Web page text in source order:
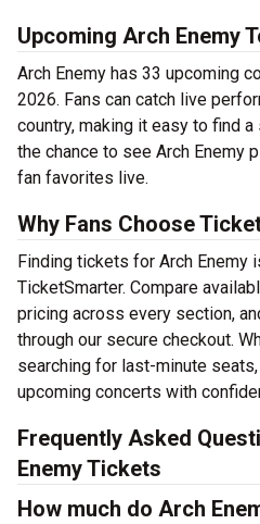
Upcoming Arch Enemy
Arch Enemy has 33 upcoming
2026. Fans can catch live
country, making it easy to find
the chance to see Arch Enemy
fan favorites live.
Why Fans Choose
Finding tickets for Arch Enemy
TicketSmarter. Compare
pricing across every section,
through our secure checkout.
searching for last-minute
upcoming concerts with
Frequently Asked
Enemy Tickets
How much do Arch